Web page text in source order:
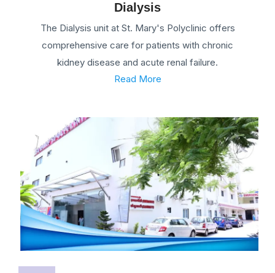
Dialysis
The Dialysis unit at St. Mary's Polyclinic offers
comprehensive care for patients with chronic
kidney disease and acute renal failure.
Read More